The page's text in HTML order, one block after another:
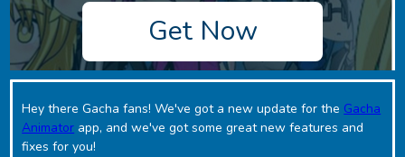
Get Now
Hey there Gacha fans! We've got a new update for the Gacha
Animator app, and we've got some great new features and
fixes for you!